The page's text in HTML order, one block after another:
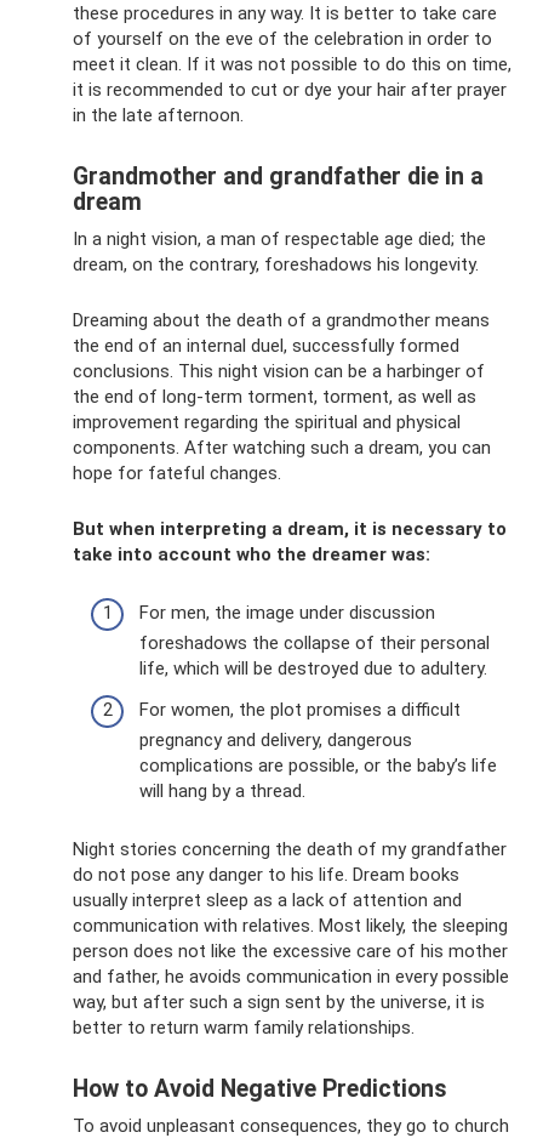
these procedures in any way. It is better to take care
of yourself on the eve of the celebration in order to
meet it clean. If it was not possible to do this on time,
it is recommended to cut or dye your hair after prayer
in the late afternoon.
Grandmother and grandfather die in a
dream
In a night vision, a man of respectable age died; the
dream, on the contrary, foreshadows his longevity.
Dreaming about the death of a grandmother means
the end of an internal duel, successfully formed
conclusions. This night vision can be a harbinger of
the end of long-term torment, torment, as well as
improvement regarding the spiritual and physical
components. After watching such a dream, you can
hope for fateful changes.
But when interpreting a dream, it is necessary to
take into account who the dreamer was:
For men, the image under discussion
foreshadows the collapse of their personal
life, which will be destroyed due to adultery.
For women, the plot promises a difficult
pregnancy and delivery, dangerous
complications are possible, or the baby’s life
will hang by a thread.
Night stories concerning the death of my grandfather
do not pose any danger to his life. Dream books
usually interpret sleep as a lack of attention and
communication with relatives. Most likely, the sleeping
person does not like the excessive care of his mother
and father, he avoids communication in every possible
way, but after such a sign sent by the universe, it is
better to return warm family relationships.
How to Avoid Negative Predictions
To avoid unpleasant consequences, they go to church